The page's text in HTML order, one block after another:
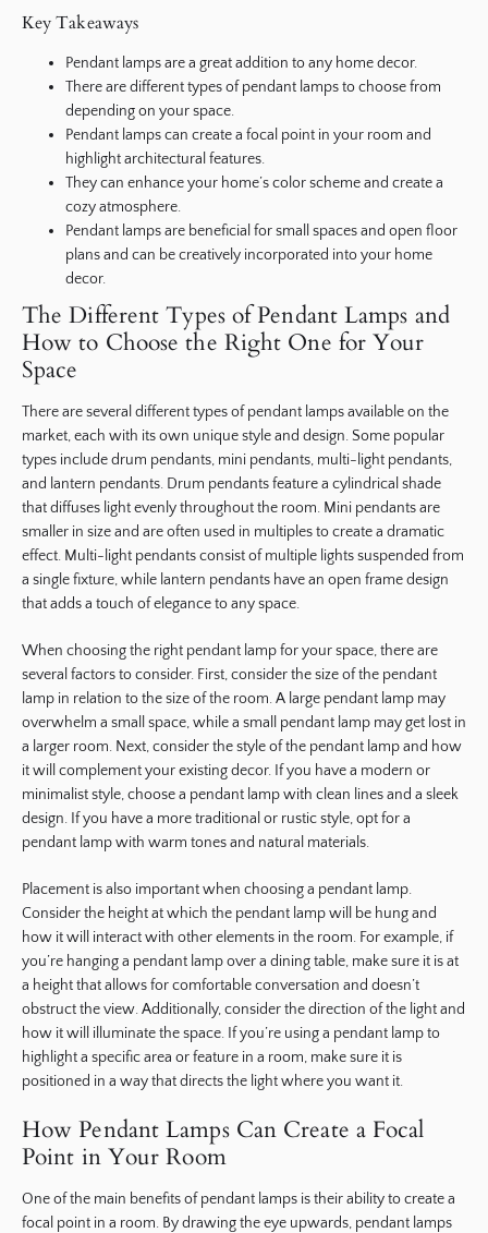
Key Takeaways
Pendant lamps are a great addition to any home decor.
There are different types of pendant lamps to choose from
depending on your space.
Pendant lamps can create a focal point in your room and
highlight architectural features.
They can enhance your home’s color scheme and create a
cozy atmosphere.
Pendant lamps are beneficial for small spaces and open floor
plans and can be creatively incorporated into your home
decor.
The Different Types of Pendant Lamps and
How to Choose the Right One for Your
Space
There are several different types of pendant lamps available on the
market, each with its own unique style and design. Some popular
types include drum pendants, mini pendants, multi-light pendants,
and lantern pendants. Drum pendants feature a cylindrical shade
that diffuses light evenly throughout the room. Mini pendants are
smaller in size and are often used in multiples to create a dramatic
effect. Multi-light pendants consist of multiple lights suspended from
a single fixture, while lantern pendants have an open frame design
that adds a touch of elegance to any space.
When choosing the right pendant lamp for your space, there are
several factors to consider. First, consider the size of the pendant
lamp in relation to the size of the room. A large pendant lamp may
overwhelm a small space, while a small pendant lamp may get lost in
a larger room. Next, consider the style of the pendant lamp and how
it will complement your existing decor. If you have a modern or
minimalist style, choose a pendant lamp with clean lines and a sleek
design. If you have a more traditional or rustic style, opt for a
pendant lamp with warm tones and natural materials.
Placement is also important when choosing a pendant lamp.
Consider the height at which the pendant lamp will be hung and
how it will interact with other elements in the room. For example, if
you’re hanging a pendant lamp over a dining table, make sure it is at
a height that allows for comfortable conversation and doesn’t
obstruct the view. Additionally, consider the direction of the light and
how it will illuminate the space. If you’re using a pendant lamp to
highlight a specific area or feature in a room, make sure it is
positioned in a way that directs the light where you want it.
How Pendant Lamps Can Create a Focal
Point in Your Room
One of the main benefits of pendant lamps is their ability to create a
focal point in a room. By drawing the eye upwards, pendant lamps